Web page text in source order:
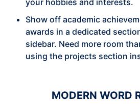
your hobbies and interests.
Show off academic
awards in a dedicated
sidebar. Need more room
using the projects section
MODERN WORD